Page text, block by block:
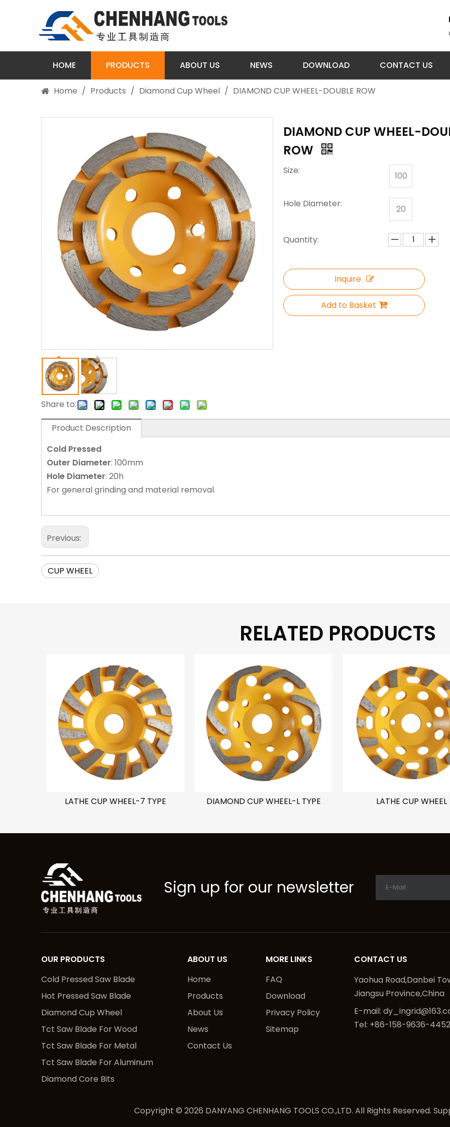
HOME PRODUCTS ABOUT US NEWS DOWNLOAD CONTACT US
Home / Products / Diamond Cup Wheel / DIAMOND CUP WHEEL-DOUBLE ROW
Share to:
DIAMOND CUP WHEEL-
ROW
Size: 100
Hole Diameter: 20
Quantity:
Inquire
Add to Basket
Product Description
Cold Pressed
Outer Diameter: 100mm
Hole Diameter: 20h
For general grinding and material removal.
Previous:
CUP WHEEL
RELATED PRODUCTS
LATHE CUP WHEEL-7 TYPE DIAMOND CUP WHEEL-L TYPE LATHE CUP WHEEL
Sign up for our newsletter
OUR PRODUCTS
Cold Pressed Saw Blade
Hot Pressed Saw Blade
Diamond Cup Wheel
Tct Saw Blade For Wood
Tct Saw Blade For Metal
Tct Saw Blade For Aluminum
Diamond Core Bits
ABOUT US
Home
Products
About Us
News
Contact Us
MORE LINKS
FAQ
Download
Privacy Policy
Sitemap
CONTACT US
Yaohua Road,Danbei
Jiangsu Province,China
E-mail:
Tel: +86-158-9636-4452
Copyright © 2026 DANYANG CHENHANG TOOLS CO.,LTD. All Rights Reserved.